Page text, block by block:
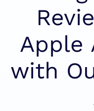
Apple
with